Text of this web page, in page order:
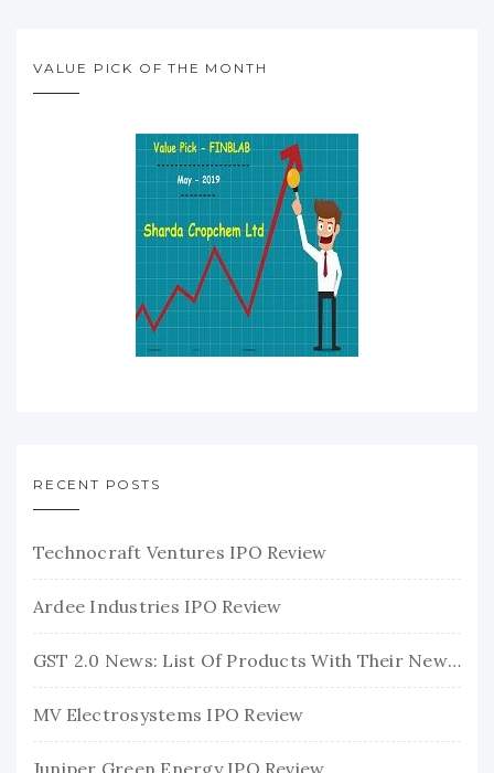
VALUE PICK OF THE MONTH
RECENT POSTS
Technocraft Ventures IPO Review
Ardee Industries IPO Review
GST 2.0 News: List Of Products With Their New GST Rates
MV Electrosystems IPO Review
Juniper Green Energy IPO Review